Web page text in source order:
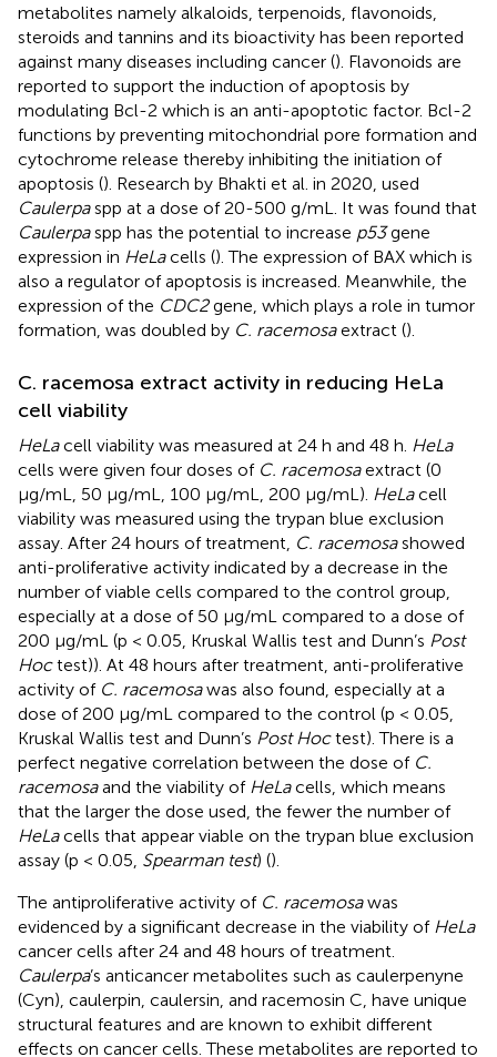
metabolites namely alkaloids, terpenoids, flavonoids,
steroids and tannins and its bioactivity has been reported
against many diseases including cancer (). Flavonoids are
reported to support the induction of apoptosis by
modulating Bcl-2 which is an anti-apoptotic factor. Bcl-2
functions by preventing mitochondrial pore formation and
cytochrome release thereby inhibiting the initiation of
apoptosis (). Research by Bhakti et al. in 2020, used
Caulerpaspp at a dose of 20-500 g/mL. It was found that
Caulerpaspp has the potential to increase p53gene
expression in HeLacells (). The expression of BAX which is
also a regulator of apoptosis is increased. Meanwhile, the
expression of the CDC2gene, which plays a role in tumor
formation, was doubled by C. racemosaextract ().
C. racemosa extract activity in reducing HeLa
cell viability
HeLacell viability was measured at 24 h and 48 h. HeLa
cells were given four doses of C. racemosaextract (0
μg/mL, 50 μg/mL, 100 μg/mL, 200 μg/mL). HeLacell
viability was measured using the trypan blue exclusion
assay. After 24 hours of treatment, C. racemosashowed
anti-proliferative activity indicated by a decrease in the
number of viable cells compared to the control group,
especially at a dose of 50 μg/mL compared to a dose of
200 μg/mL (p < 0.05, Kruskal Wallis test and Dunn’s Post
Hoctest)). At 48 hours after treatment, anti-proliferative
activity of C. racemosawas also found, especially at a
dose of 200 μg/mL compared to the control (p < 0.05,
Kruskal Wallis test and Dunn’s Post Hoctest). There is a
perfect negative correlation between the dose of C.
racemosaand the viability of HeLacells, which means
that the larger the dose used, the fewer the number of
HeLacells that appear viable on the trypan blue exclusion
assay (p < 0.05, Spearman test) ().
The antiproliferative activity of C. racemosawas
evidenced by a significant decrease in the viability of HeLa
cancer cells after 24 and 48 hours of treatment.
Caulerpa’s anticancer metabolites such as caulerpenyne
(Cyn), caulerpin, caulersin, and racemosin C, have unique
structural features and are known to exhibit different
effects on cancer cells. These metabolites are reported to